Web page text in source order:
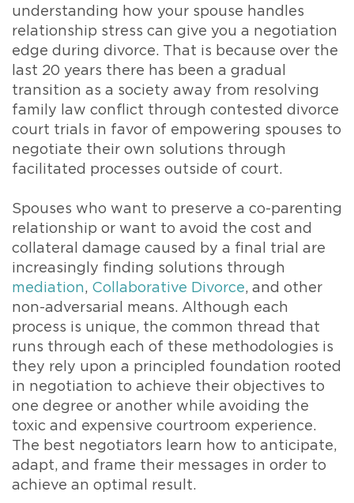
understanding how your spouse handles
relationship stress can give you a negotiation
edge during divorce. That is because over the
last 20 years there has been a gradual
transition as a society away from resolving
family law conflict through contested divorce
court trials in favor of empowering spouses to
negotiate their own solutions through
facilitated processes outside of court.
Spouses who want to preserve a co-parenting
relationship or want to avoid the cost and
collateral damage caused by a final trial are
increasingly finding solutions through
mediation, Collaborative Divorce, and other
non-adversarial means. Although each
process is unique, the common thread that
runs through each of these methodologies is
they rely upon a principled foundation rooted
in negotiation to achieve their objectives to
one degree or another while avoiding the
toxic and expensive courtroom experience.
The best negotiators learn how to anticipate,
adapt, and frame their messages in order to
achieve an optimal result.